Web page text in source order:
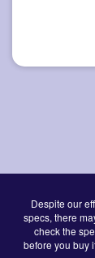
Despite our
specs, there
check the
before you buy